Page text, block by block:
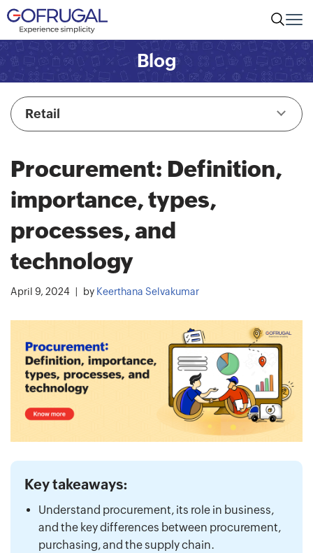
Blog
Retail
Procurement: Definition,
importance, types,
processes, and
technology
April 9, 2024 by Keerthana Selvakumar
Key takeaways:
Understand procurement, its role in business,
and the key differences between procurement,
purchasing, and the supply chain.